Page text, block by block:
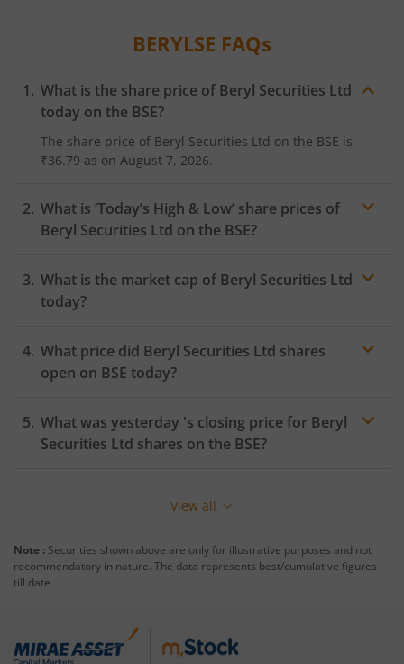
BERYLSE FAQs
What is the share price of Beryl Securities Ltd
today on the BSE?
The share price of Beryl Securities Ltd on the BSE is
₹36.79 as on August 7, 2026.
What is ‘Today’s High & Low’ share prices of
Beryl Securities Ltd on the BSE?
What is the market cap of Beryl Securities Ltd
today?
What price did Beryl Securities Ltd shares
open on BSE today?
What was yesterday 's closing price for Beryl
Securities Ltd shares on the BSE?
View all
Note : Securities shown above are only for illustrative purposes and not
recommendatory in nature. The data represents best/cumulative figures
till date.